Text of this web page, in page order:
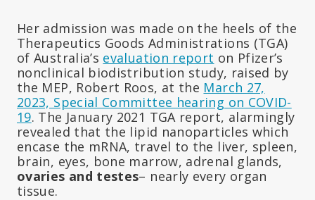
Her admission was made on the heels of the
Therapeutics Goods Administrations (TGA)
of Australia’s evaluation report on Pfizer’s
nonclinical biodistribution study, raised by
the MEP, Robert Roos, at the March 27,
2023, Special Committee hearing on COVID-
19. The January 2021 TGA report, alarmingly
revealed that the lipid nanoparticles which
encase the mRNA, travel to the liver, spleen,
brain, eyes, bone marrow, adrenal glands,
ovaries and testes– nearly every organ
tissue.